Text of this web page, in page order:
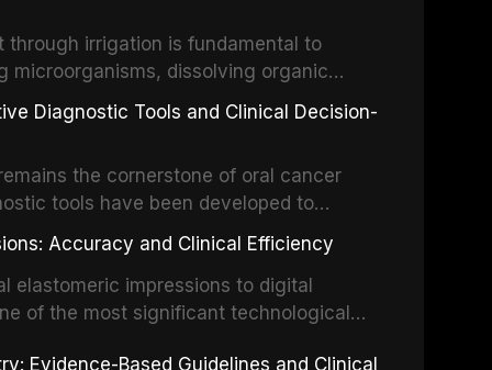
recommendations, covering crown
and avulsion, and discusses
splinting techniques, follow-up
long-term prognosis.
through irrigation is fundamental to
microorganisms, dissolving organic
from the complex root canal system.
irrigation protocols, compares the
techniques including passive
laser-activated irrigation, and
Diagnostic Tools and Clinical Decision-
the cornerstone of oral cancer
tools have been developed to
malignant disorders and early
the evidence supporting toluidine blue
chemiluminescence, brush biopsy,
to visual and tactile examination,
Accuracy and Clinical Efficiency
elastomeric impressions to digital
of the most significant technological
Evidence-Based Guidelines and Clinical